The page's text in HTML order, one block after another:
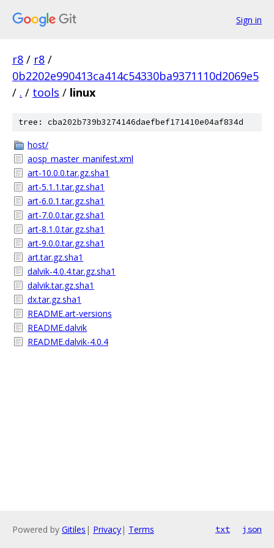
Sign in
r8 / r8 /
0b2202e990413ca414c54330ba9371110d2069e5
/ . / tools / linux
tree: cba202b739b3274146daefbef171410e04af834d
host/
aosp_master_manifest.xml
art-10.0.0.tar.gz.sha1
art-5.1.1.tar.gz.sha1
art-6.0.1.tar.gz.sha1
art-7.0.0.tar.gz.sha1
art-8.1.0.tar.gz.sha1
art-9.0.0.tar.gz.sha1
art.tar.gz.sha1
dalvik-4.0.4.tar.gz.sha1
dalvik.tar.gz.sha1
dx.tar.gz.sha1
README.art-versions
README.dalvik
README.dalvik-4.0.4
Powered by Gitiles | Privacy| Terms txt json